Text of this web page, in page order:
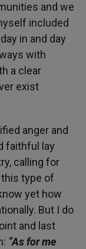
and we
included
in and day
with
a clear
exist
anger and
faithful lay
calling for
this type of
yet how
But I do
and last
“As for me